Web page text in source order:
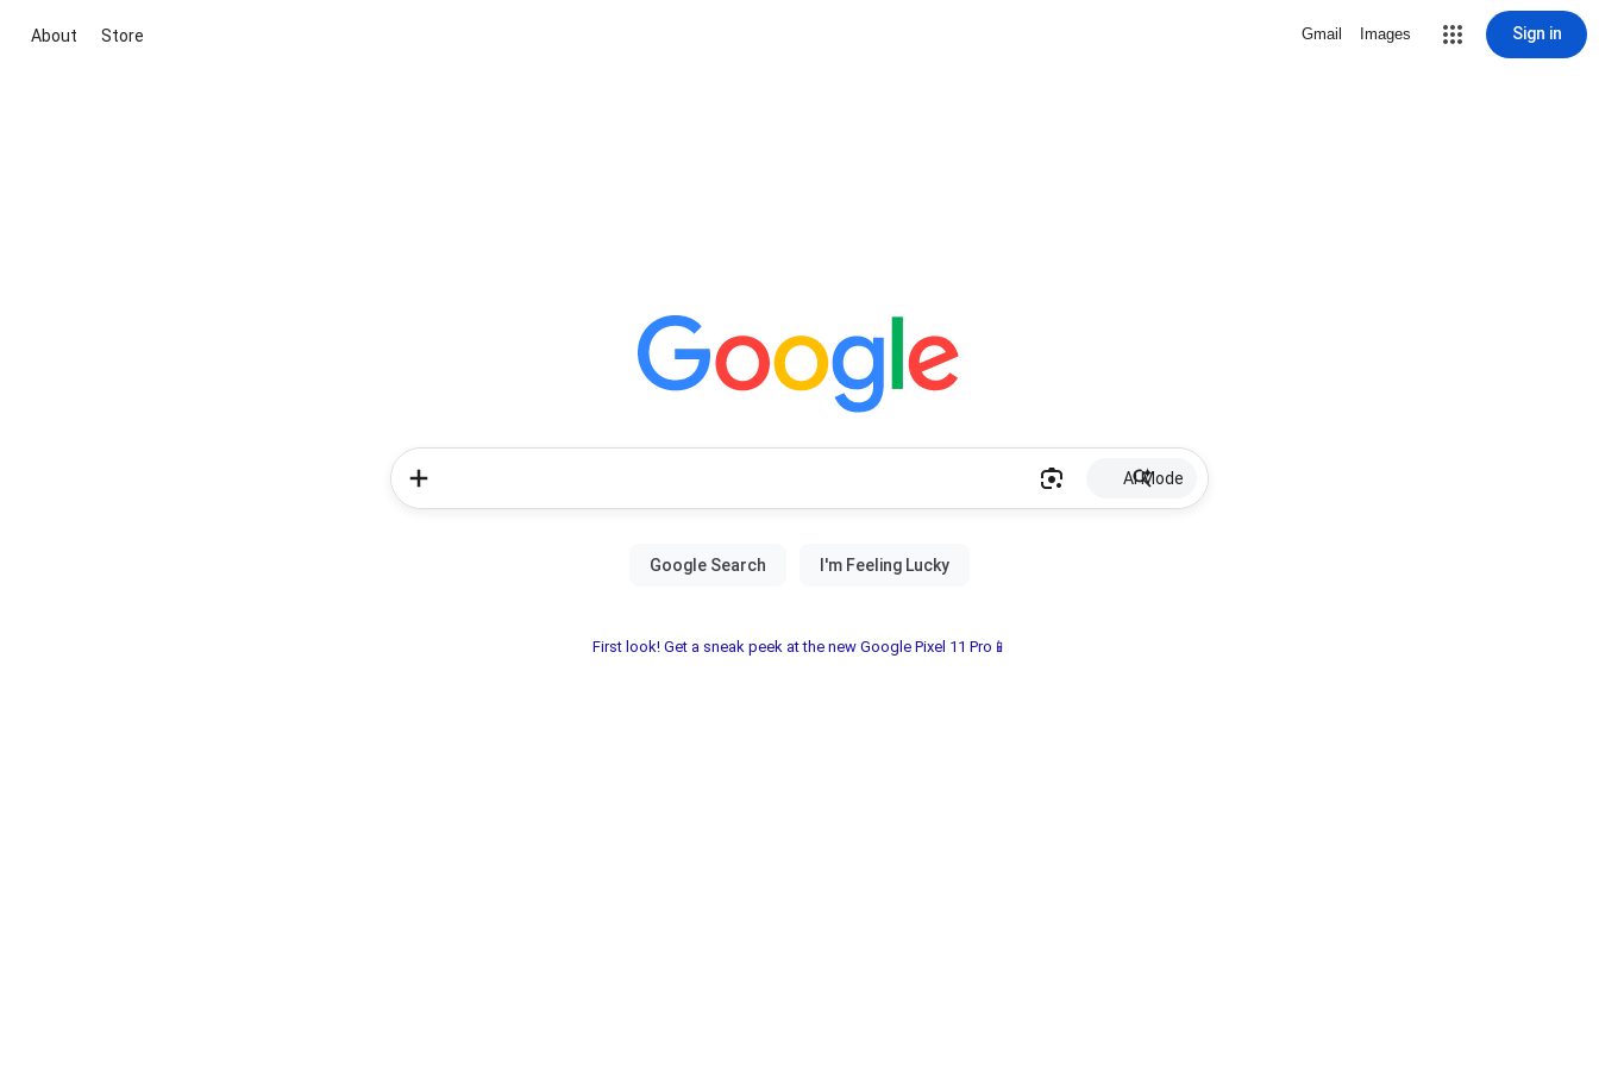
About Store Gmail Images Sign in
AI Mode
First look! Get a sneak peek at the new Google Pixel 11 Pro📱